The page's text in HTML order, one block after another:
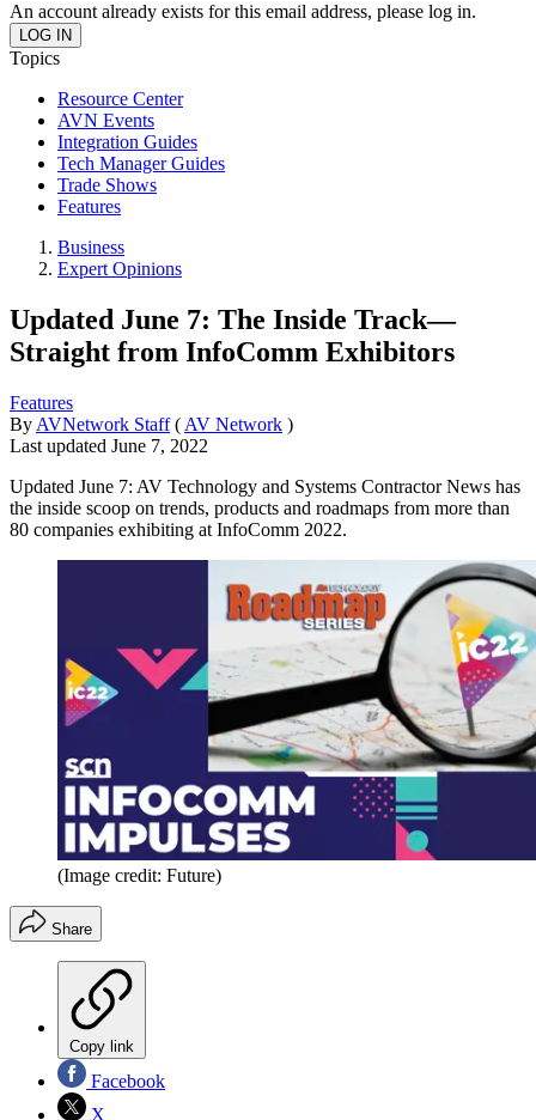
An account already exists for this email address, please log in.
Topics
Resource Center
AVN Events
Integration Guides
Tech Manager Guides
Trade Shows
Features
Business
Expert Opinions
Updated June 7: The Inside Track—
Straight from InfoComm Exhibitors
Features
By AVNetwork Staff ( AV Network )
Last updated June 7, 2022
Updated June 7: AV Technology and Systems Contractor News has
the inside scoop on trends, products and roadmaps from more than
80 companies exhibiting at InfoComm 2022.
(Image credit: Future)
Share
Copy link
Facebook
X